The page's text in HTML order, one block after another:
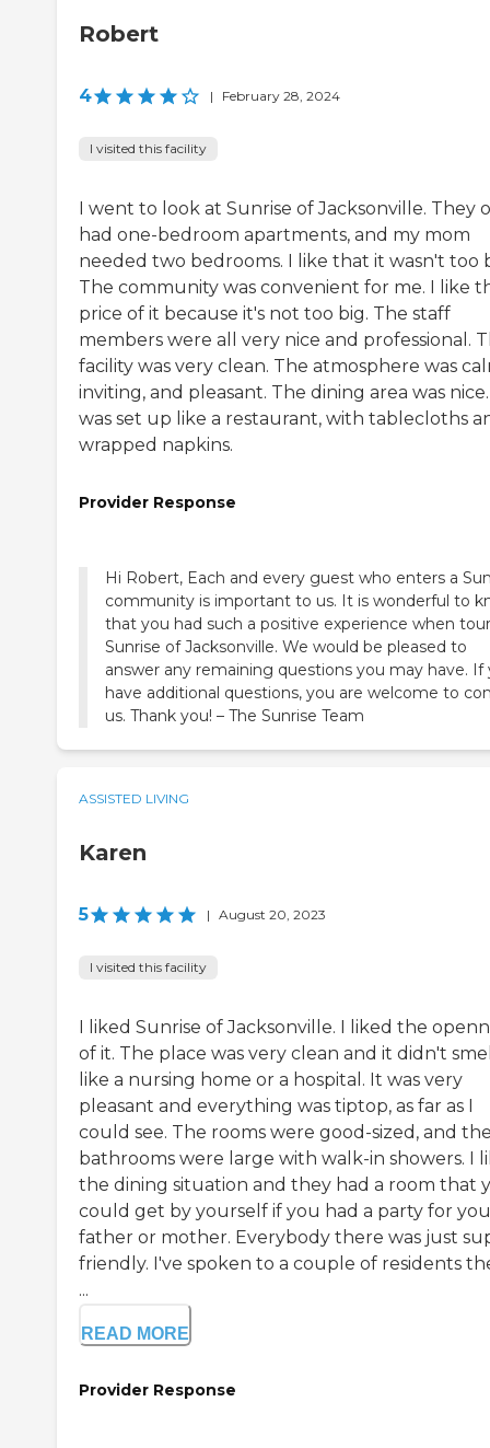
Robert
4 | February 28, 2024
I visited this facility
I went to look at Sunrise of Jacksonville. They
had one-bedroom apartments, and my mom
needed two bedrooms. I like that it wasn't too
The community was convenient for me. I like
price of it because it's not too big. The staff
members were all very nice and professional.
facility was very clean. The atmosphere was
inviting, and pleasant. The dining area was
was set up like a restaurant, with tablecloths
wrapped napkins.
Provider Response
Hi Robert, Each and every guest who enters a
community is important to us. It is wonderful to
that you had such a positive experience when
Sunrise of Jacksonville. We would be pleased to
answer any remaining questions you may have. If
have additional questions, you are welcome to
us. Thank you! – The Sunrise Team
ASSISTED LIVING
Karen
5 | August 20, 2023
I visited this facility
I liked Sunrise of Jacksonville. I liked the
of it. The place was very clean and it didn't
like a nursing home or a hospital. It was very
pleasant and everything was tiptop, as far as I
could see. The rooms were good-sized, and
bathrooms were large with walk-in showers. I
the dining situation and they had a room that
could get by yourself if you had a party for
father or mother. Everybody there was just
friendly. I've spoken to a couple of residents
...
READ MORE
Provider Response